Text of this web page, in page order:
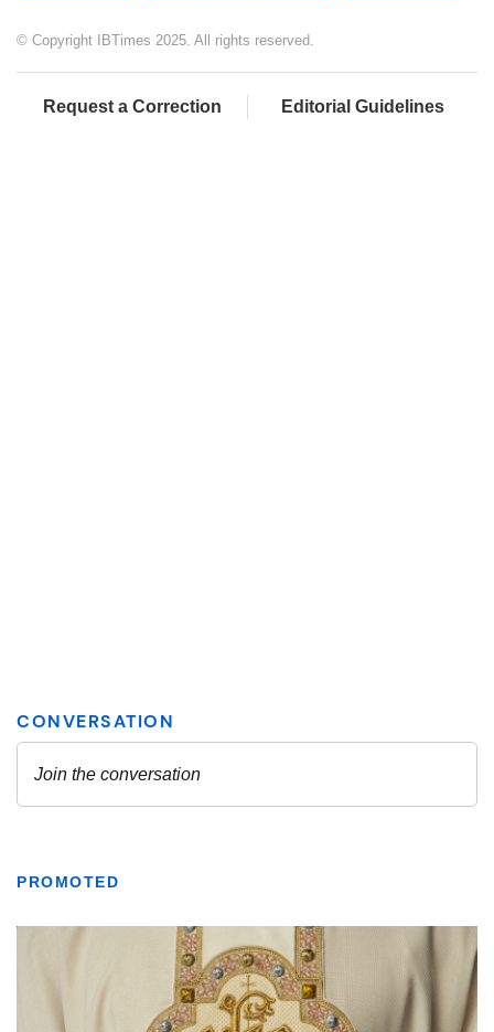
© Copyright IBTimes 2025. All rights reserved.
Request a Correction Editorial Guidelines
PROMOTED